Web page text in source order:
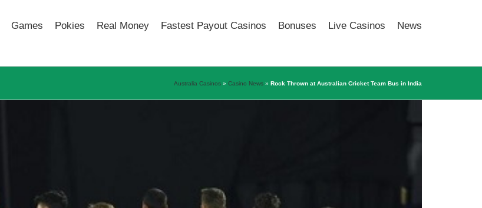
Games Pokies Real Money Fastest Payout Casinos Bonuses Live Casinos News
Australia Casinos » Casino News » Rock Thrown at Australian Cricket Team Bus in India